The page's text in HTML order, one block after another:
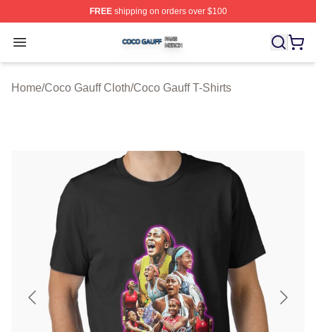
FREEshipping on orders over $100
Open menu
Coco Gauff Shop ⚡️ Officially Licensed Coco Gauff
Home/Coco Gauff Cloth/Coco Gauff T-Shirts